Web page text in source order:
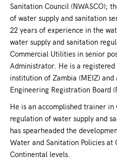
Sanitation Council (NWASCO);
of water supply and sanitation
22 years of experience in the
water supply and sanitation
Commercial Utilities in senior
Administrator. He is a
institution of Zambia (MEIZ)
Engineering Registration Board
He is an accomplished trainer
regulation of water supply and
has spearheaded the
Water and Sanitation Policies at
Continental levels.